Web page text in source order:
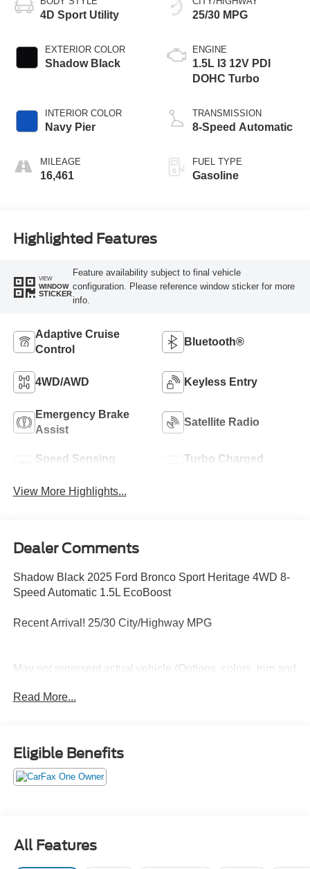
4D Sport Utility
EXTERIOR COLOR
Shadow Black
INTERIOR COLOR
Navy Pier
MILEAGE
16,461
25/30 MPG
ENGINE
1.5L I3 12V PDI
DOHC Turbo
TRANSMISSION
8-Speed Automatic
FUEL TYPE
Gasoline
Highlighted Features
VIEW
WINDOW
STICKER
Feature availability subject to final vehicle
configuration. Please reference window sticker for more
info.
Adaptive Cruise
Control
Bluetooth®
4WD/AWD Keyless Entry
Emergency Brake
Assist
Satellite Radio
Speed Sensing
Turbo Charged
View More Highlights...
Dealer Comments
Shadow Black 2025 Ford Bronco Sport Heritage 4WD 8-
Speed Automatic 1.5L EcoBoost
Recent Arrival! 25/30 City/Highway MPG
May not represent actual vehicle (Options, colors, trim and
accessories than seen in photos. Excludes tax, tag, title
Read More...
Eligible Benefits
All Features